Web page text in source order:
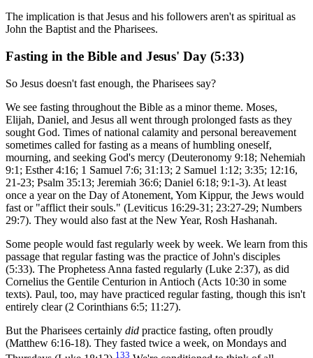
The implication is that Jesus and his followers aren't as spiritual as
John the Baptist and the Pharisees.
Fasting in the Bible and Jesus' Day (5:33)
So Jesus doesn't fast enough, the Pharisees say?
We see fasting throughout the Bible as a minor theme. Moses,
Elijah, Daniel, and Jesus all went through prolonged fasts as they
sought God. Times of national calamity and personal bereavement
sometimes called for fasting as a means of humbling oneself,
mourning, and seeking God's mercy (Deuteronomy 9:18; Nehemiah
9:1; Esther 4:16; 1 Samuel 7:6; 31:13; 2 Samuel 1:12; 3:35; 12:16,
21-23; Psalm 35:13; Jeremiah 36:6; Daniel 6:18; 9:1-3). At least
once a year on the Day of Atonement, Yom Kippur, the Jews would
fast or "afflict their souls." (Leviticus 16:29-31; 23:27-29; Numbers
29:7). They would also fast at the New Year, Rosh Hashanah.
Some people would fast regularly week by week. We learn from this
passage that regular fasting was the practice of John's disciples
(5:33). The Prophetess Anna fasted regularly (Luke 2:37), as did
Cornelius the Gentile Centurion in Antioch (Acts 10:30 in some
texts). Paul, too, may have practiced regular fasting, though this isn't
entirely clear (2 Corinthians 6:5; 11:27).
But the Pharisees certainly did practice fasting, often proudly
(Matthew 6:16-18). They fasted twice a week, on Mondays and
133